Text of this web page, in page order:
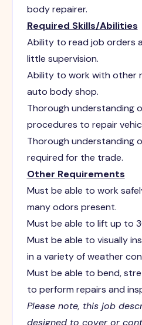
body repairer.
Required Skills/Abilities
Ability to read job orders
little supervision.
Ability to work with other
auto body shop.
Thorough understanding
procedures to repair
Thorough understanding
required for the trade.
Other Requirements
Must be able to work
many odors present.
Must be able to lift up to
Must be able to visually
in a variety of weather
Must be able to bend,
to perform repairs and
Please note, this job